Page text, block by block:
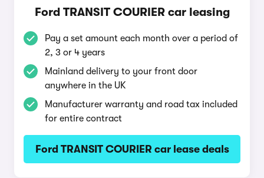
Ford TRANSIT COURIER car leasing
Pay a set amount each month over a period of
2, 3 or 4 years
Mainland delivery to your front door
anywhere in the UK
Manufacturer warranty and road tax included
for entire contract
Ford TRANSIT COURIER car lease deals